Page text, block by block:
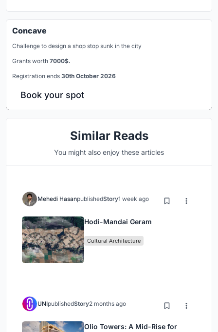
Concave
Challenge to design a shop stop sunk in the city
Grants worth 7000$.
Registration ends 30th October 2026
Book your spot
Similar Reads
You might also enjoy these articles
Mehedi HasanpublishedStory1 week ago
Hodi-Mandai Geram
Cultural Architecture
UNIpublishedStory2 months ago
Olio Towers: A Mid-Rise for